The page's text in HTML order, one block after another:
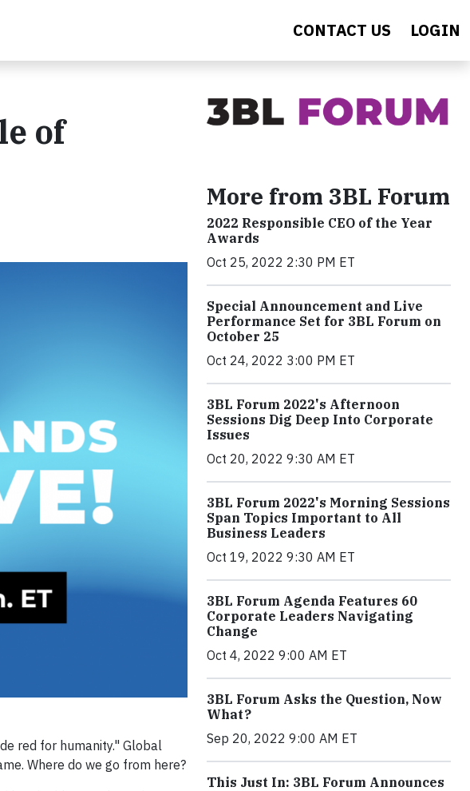
CONTACT US LOGIN
of
red for humanity." Global
Where do we go from here?
More from 3BL Forum
2022 Responsible CEO of the Year
Awards
Oct 25, 2022 2:30 PM ET
Special Announcement and Live
Performance Set for 3BL Forum on
October 25
Oct 24, 2022 3:00 PM ET
3BL Forum 2022's Afternoon
Sessions Dig Deep Into Corporate
Issues
Oct 20, 2022 9:30 AM ET
3BL Forum 2022's Morning Sessions
Span Topics Important to All
Business Leaders
Oct 19, 2022 9:30 AM ET
3BL Forum Agenda Features 60
Corporate Leaders Navigating
Change
Oct 4, 2022 9:00 AM ET
3BL Forum Asks the Question, Now
What?
Sep 20, 2022 9:00 AM ET
This Just In: 3BL Forum Announces